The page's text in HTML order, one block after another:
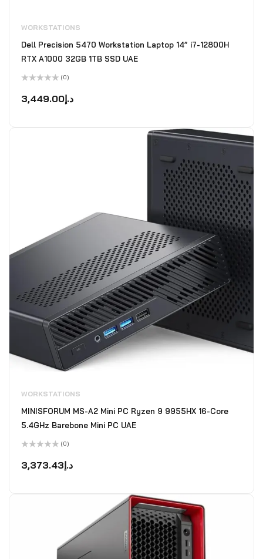
WORKSTATIONS
Dell Precision 5470 Workstation Laptop 14” i7-12800H
RTX A1000 32GB 1TB SSD UAE
0
out
(0)
د.إ3,449.00
WORKSTATIONS
MINISFORUM MS-A2 Mini PC Ryzen 9 9955HX 16-Core
5.4GHz Barebone Mini PC UAE
0
out
(0)
د.إ3,373.43